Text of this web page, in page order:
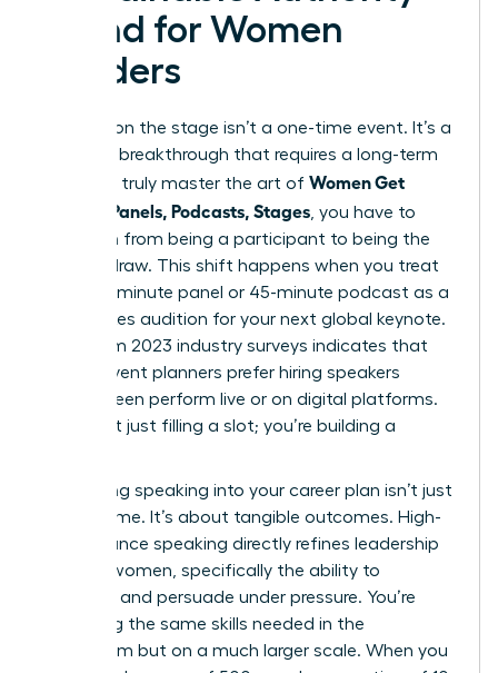
Brand for Women
Leaders
Success on the stage isn’t a one-time event. It’s a
strategic breakthrough that requires a long-term
vision. To truly master the art of Women Get
Booked: Panels, Podcasts, Stages , you have to
transition from being a participant to being the
primary draw. This shift happens when you treat
every 20-minute panel or 45-minute podcast as a
high-stakes audition for your next global keynote.
Data from 2023 industry surveys indicates that
72% of event planners prefer hiring speakers
they’ve seen perform live or on digital platforms.
You aren’t just filling a slot; you’re building a
Integrating speaking into your career plan isn’t just
about fame. It’s about tangible outcomes. High-
performance speaking directly refines leadership
skills for women , specifically the ability to
influence and persuade under pressure. You’re
practicing the same skills needed in the
boardroom but on a much larger scale. When you